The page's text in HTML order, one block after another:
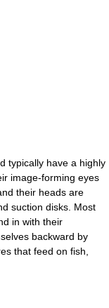
typically have a highly
image-forming eyes
their heads are
suction disks. Most
in with their
backward by
that feed on fish,